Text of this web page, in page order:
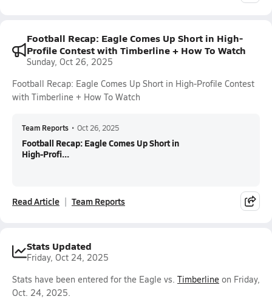
Football Recap: Eagle Comes Up Short in High-
Profile Contest with Timberline + How To Watch
Sunday, Oct 26, 2025
Football Recap: Eagle Comes Up Short in High-Profile Contest
with Timberline + How To Watch
Team Reports • Oct 26, 2025
Football Recap: Eagle Comes Up Short in
High-Profi...
Read Article Team Reports
Stats Updated
Friday, Oct 24, 2025
Stats have been entered for the Eagle vs. Timberline on Friday,
Oct. 24, 2025.